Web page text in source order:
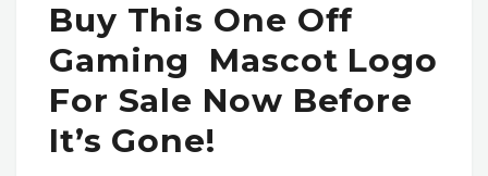
Buy This One Off
Gaming Mascot Logo
For Sale Now Before
It’s Gone!